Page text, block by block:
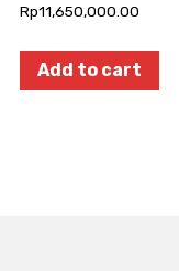
Rp11,650,000.00
Add to cart